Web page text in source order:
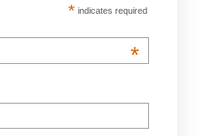
* indicates required
*